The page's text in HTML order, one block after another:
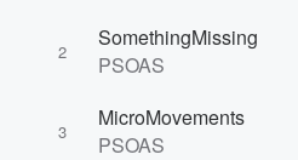
2
SomethingMissing
PSOAS
3
MicroMovements
PSOAS